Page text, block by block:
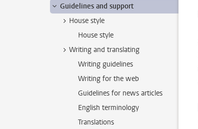
Guidelines and support
House style
House style
Writing and translating
Writing guidelines
Writing for the web
Guidelines for news articles
English terminology
Translations